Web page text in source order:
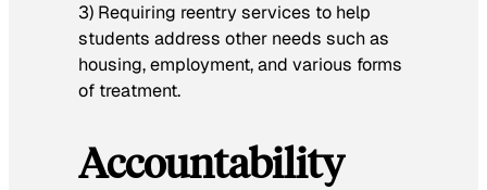
3) Requiring reentry services to help
students address other needs such as
housing, employment, and various forms
of treatment.
Accountability